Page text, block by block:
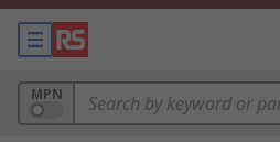
MPN